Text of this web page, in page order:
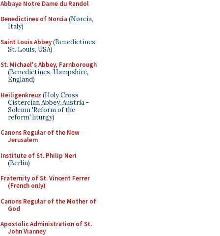
Abbaye Notre Dame du Randol
Benedictines of Norcia (Norcia,
Italy)
Saint Louis Abbey(Benedictines,
St. Louis, USA)
St. Michael's Abbey, Farnborough
(Benedictines, Hampshire,
England)
Heiligenkreuz (Holy Cross
Cistercian Abbey, Austria -
Solemn 'Reform of the
reform' liturgy)
Canons Regular of the New
Jerusalem
Institute of St. Philip Neri
(Berlin)
Fraternity of St. Vincent Ferrer
(French only)
Canons Regular of the Mother of
God
Apostolic Administration of St.
John Vianney